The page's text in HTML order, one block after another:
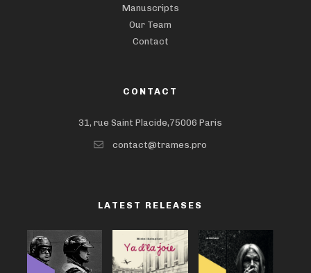
Manuscripts
Our Team
Contact
CONTACT
31, rue Saint Placide,75006 Paris
contact@trames.pro
LATEST RELEASES